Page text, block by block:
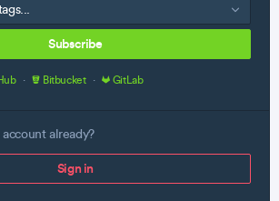
Subscribe
· Bitbucket · GitLab
already?
Sign in